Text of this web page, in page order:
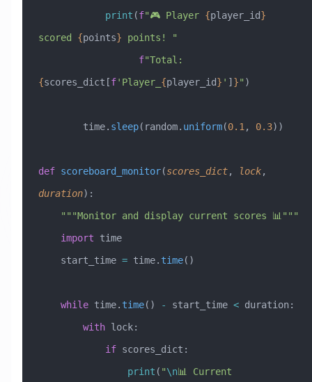
            print
(f"🎮 Player {player_id}
scored {points} points! "
                  f
{scores_dict[f'Player_ {player_id} ' ] }" )
        time.
sleep(random. uniform(0.1 , 0.3))
def scoreboard_monitor(scores_dict, lock,
duration):
    """Monitor and display current scores 📊"""
    import
time
    start_time
= time. time()
    while
time. time() - start_time < duration:
        with
lock:
            if
scores_dict:
                print
( "\n📊 Current